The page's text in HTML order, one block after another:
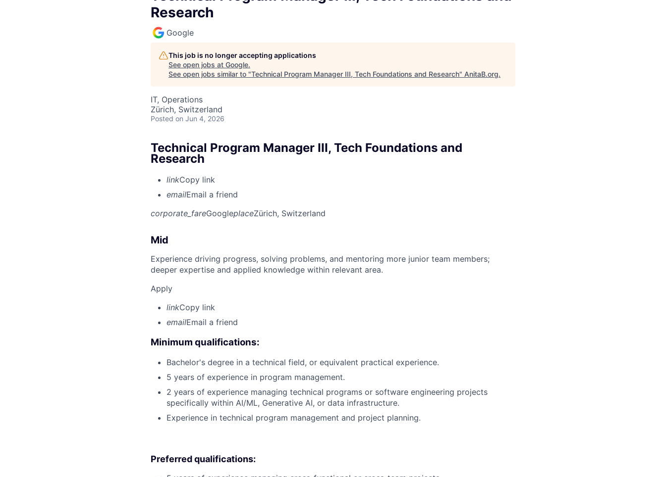
Research
Google
This job is no longer accepting applications
See open jobs at Google.
See open jobs similar to "Technical Program Manager III, Tech Foundations and Research" AnitaB.org.
IT, Operations
Zürich, Switzerland
Posted on Jun 4, 2026
Technical Program Manager III, Tech Foundations and
Research
linkCopy link
emailEmail a friend
corporate_fareGoogleplaceZürich, Switzerland
Mid
Experience driving progress, solving problems, and mentoring more junior team members;
deeper expertise and applied knowledge within relevant area.
Apply
linkCopy link
emailEmail a friend
Minimum qualifications:
Bachelor's degree in a technical field, or equivalent practical experience.
5 years of experience in program management.
2 years of experience managing technical programs or software engineering projects
specifically within AI/ML, Generative AI, or data infrastructure.
Experience in technical program management and project planning.
Preferred qualifications: